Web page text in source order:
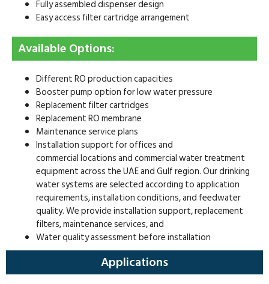
Fully assembled dispenser design
Easy access filter cartridge arrangement
Available Options:
Different RO production capacities
Booster pump option for low water pressure
Replacement filter cartridges
Replacement RO membrane
Maintenance service plans
Installation support for offices and
commercial locations and commercial water treatment
equipment across the UAE and Gulf region. Our drinking
water systems are selected according to application
requirements, installation conditions, and feedwater
quality. We provide installation support, replacement
filters, maintenance services, and
Water quality assessment before installation
Applications